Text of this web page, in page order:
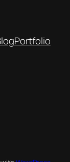
Portfolio